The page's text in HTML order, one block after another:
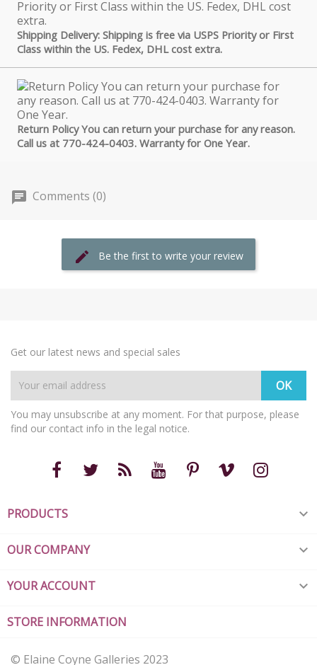
Shipping Delivery: Shipping is free via USPS Priority or First
Class within the US. Fedex, DHL cost extra.
Return Policy You can return your purchase for any reason.
Call us at 770-424-0403. Warranty for One Year.
Comments (0)
Be the first to write your review
Get our latest news and special sales
You may unsubscribe at any moment. For that purpose, please
find our contact info in the legal notice.
PRODUCTS 
OUR COMPANY 
YOUR ACCOUNT 
STORE INFORMATION
© Elaine Coyne Galleries 2023